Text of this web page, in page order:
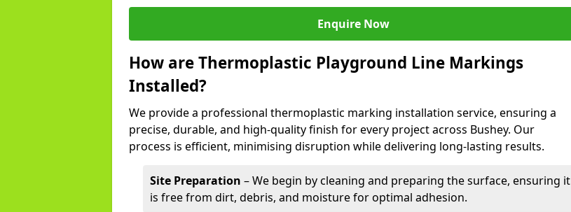
Enquire Now
How are Thermoplastic Playground Line Markings
Installed?
We provide a professional thermoplastic marking installation service, ensuring a
precise, durable, and high-quality finish for every project across Bushey. Our
process is efficient, minimising disruption while delivering long-lasting results.
Site Preparation – We begin by cleaning and preparing the surface, ensuring it
is free from dirt, debris, and moisture for optimal adhesion.